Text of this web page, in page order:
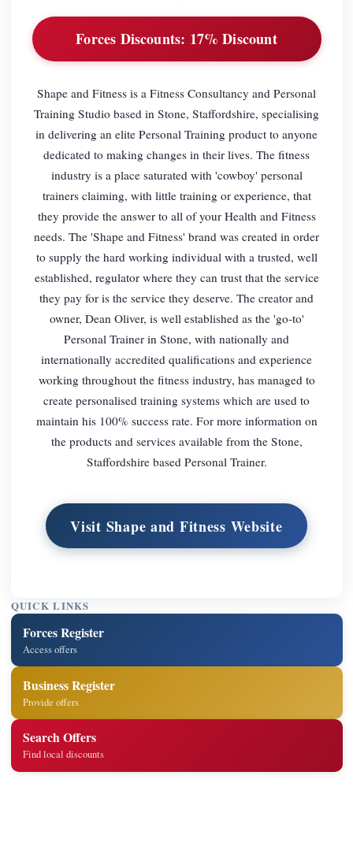
Forces Discounts: 17% Discount
Shape and Fitness is a Fitness Consultancy and Personal
Training Studio based in Stone, Staffordshire, specialising
in delivering an elite Personal Training product to anyone
dedicated to making changes in their lives. The fitness
industry is a place saturated with 'cowboy' personal
trainers claiming, with little training or experience, that
they provide the answer to all of your Health and Fitness
needs. The 'Shape and Fitness' brand was created in order
to supply the hard working individual with a trusted, well
established, regulator where they can trust that the service
they pay for is the service they deserve. The creator and
owner, Dean Oliver, is well established as the 'go-to'
Personal Trainer in Stone, with nationally and
internationally accredited qualifications and experience
working throughout the fitness industry, has managed to
create personalised training systems which are used to
maintain his 100% success rate. For more information on
the products and services available from the Stone,
Staffordshire based Personal Trainer.
Visit Shape and Fitness Website
QUICK LINKS
Forces Register
Access offers
Business Register
Provide offers
Search Offers
Find local discounts